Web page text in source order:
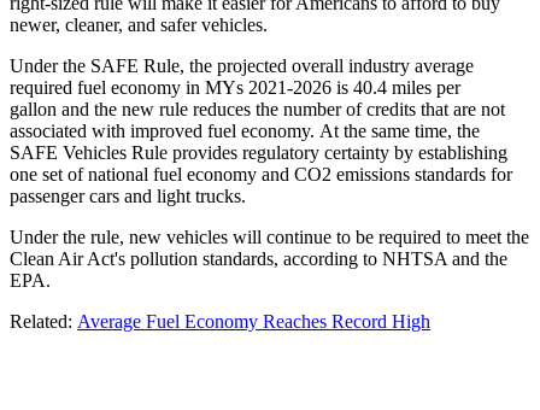
newer, cleaner, and safer vehicles.
Under the SAFE Rule, the projected overall industry average
required fuel economy in MYs 2021-2026 is 40.4 miles per
gallon and the new rule reduces the number of credits that are not
associated with improved fuel economy. At the same time, the
SAFE Vehicles Rule provides regulatory certainty by establishing
one set of national fuel economy and CO2 emissions standards for
passenger cars and light trucks.
Under the rule, new vehicles will continue to be required to meet the
Clean Air Act's pollution standards, according to NHTSA and the
EPA.
Related: Average Fuel Economy Reaches Record High